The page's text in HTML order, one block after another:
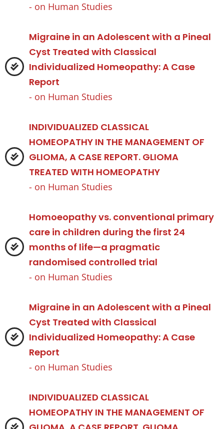
- on Human Studies
Migraine in an Adolescent with a Pineal
Cyst Treated with Classical
Individualized Homeopathy: A Case
Report
- on Human Studies
INDIVIDUALIZED CLASSICAL
HOMEOPATHY IN THE MANAGEMENT OF
GLIOMA, A CASE REPORT. GLIOMA
TREATED WITH HOMEOPATHY
- on Human Studies
Homoeopathy vs. conventional primary
care in children during the first 24
months of life—a pragmatic
randomised controlled trial
- on Human Studies
Migraine in an Adolescent with a Pineal
Cyst Treated with Classical
Individualized Homeopathy: A Case
Report
- on Human Studies
INDIVIDUALIZED CLASSICAL
HOMEOPATHY IN THE MANAGEMENT OF